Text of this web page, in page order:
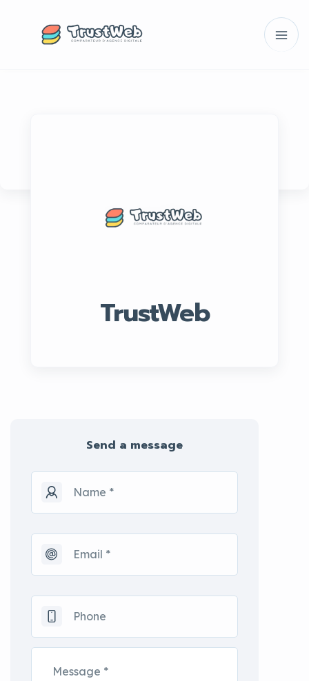
TrustWeb
Send a message